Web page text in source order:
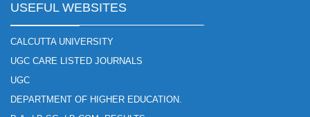
USEFUL WEBSITES
CALCUTTA UNIVERSITY
UGC CARE LISTED JOURNALS
UGC
DEPARTMENT OF HIGHER EDUCATION.